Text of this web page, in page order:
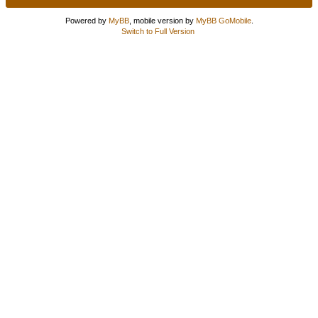
Powered by MyBB, mobile version by MyBB GoMobile.
Switch to Full Version